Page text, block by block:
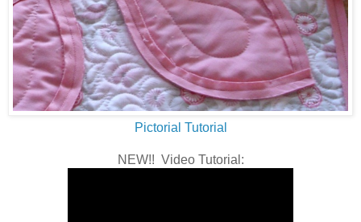
Pictorial Tutorial
NEW!! Video Tutorial: